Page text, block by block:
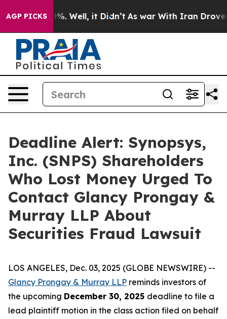
AGP PICKS40%. Well, it Didn’t As war With Iran Drove oil
Deadline Alert: Synopsys,
Inc. (SNPS) Shareholders
Who Lost Money Urged To
Contact Glancy Prongay &
Murray LLP About
Securities Fraud Lawsuit
LOS ANGELES, Dec. 03, 2025 (GLOBE NEWSWIRE) --
Glancy Prongay & Murray LLP reminds investors of
the upcoming December 30, 2025 deadline to file a
lead plaintiff motion in the class action filed on behalf